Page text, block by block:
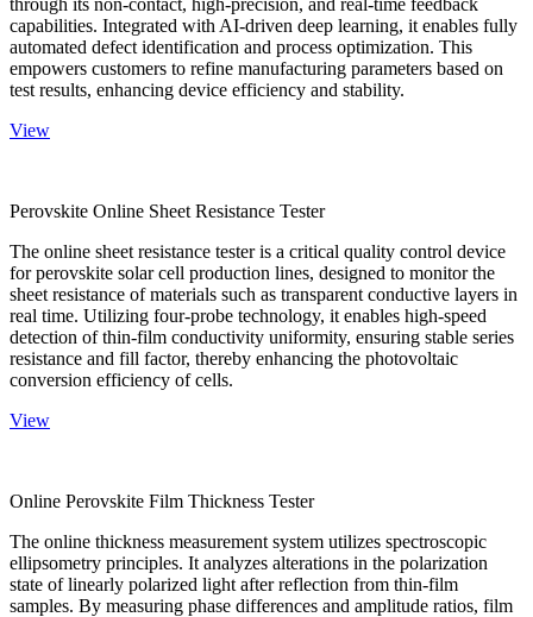
through its non-contact, high-precision, and real-time feedback
capabilities. Integrated with AI-driven deep learning, it enables fully
automated defect identification and process optimization. This
empowers customers to refine manufacturing parameters based on
test results, enhancing device efficiency and stability.
View
Perovskite Online Sheet Resistance Tester
The online sheet resistance tester is a critical quality control device
for perovskite solar cell production lines, designed to monitor the
sheet resistance of materials such as transparent conductive layers in
real time. Utilizing four-probe technology, it enables high-speed
detection of thin-film conductivity uniformity, ensuring stable series
resistance and fill factor, thereby enhancing the photovoltaic
conversion efficiency of cells.
View
Online Perovskite Film Thickness Tester
The online thickness measurement system utilizes spectroscopic
ellipsometry principles. It analyzes alterations in the polarization
state of linearly polarized light after reflection from thin-film
samples. By measuring phase differences and amplitude ratios, film